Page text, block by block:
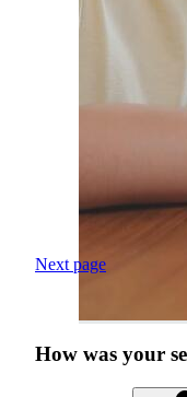
Next page
How was your